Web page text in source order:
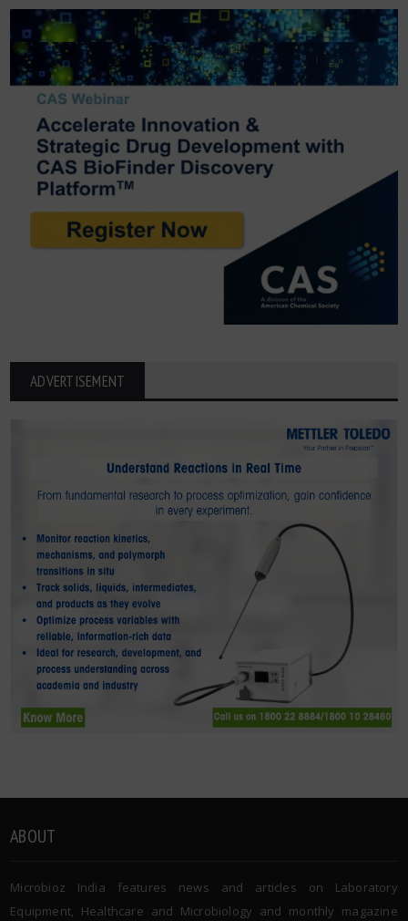
ADVERTISEMENT
ABOUT
Microbioz India features news and articles on Laboratory
Equipment, Healthcare and Microbiology and monthly magazine